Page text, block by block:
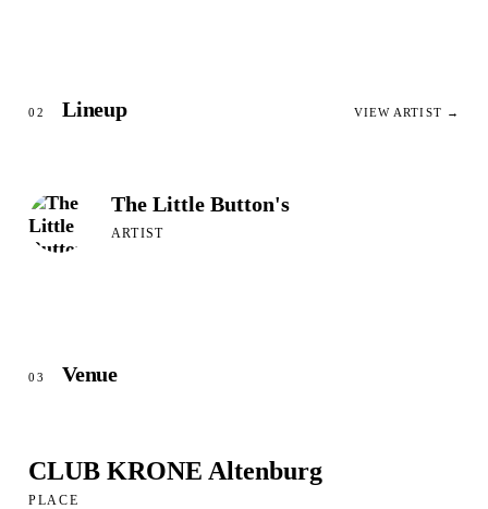
02 Lineup VIEW ARTIST →
The Little Button's
ARTIST
03 Venue
CLUB KRONE Altenburg
PLACE